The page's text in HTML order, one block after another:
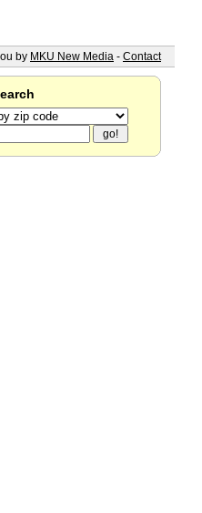
by MKU New Media - Contact